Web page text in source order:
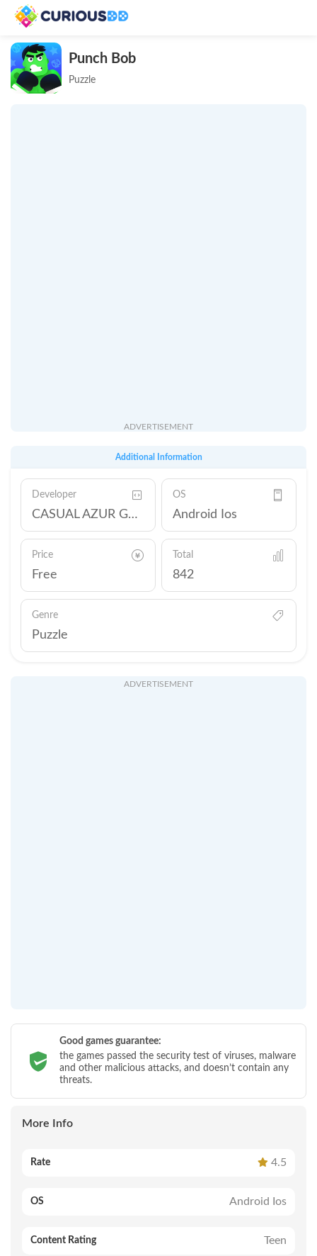
Punch Bob
Puzzle
ADVERTISEMENT
Additional Information
Developer
CASUAL AZUR GAMES
OS
Android Ios
Price
Free
Total
842
Genre
Puzzle
ADVERTISEMENT
Good games guarantee:
the games passed the security test of viruses, malware
and other malicious attacks, and doesn’t contain any
threats.
More Info
Rate 4.5
OS Android Ios
Content Rating Teen